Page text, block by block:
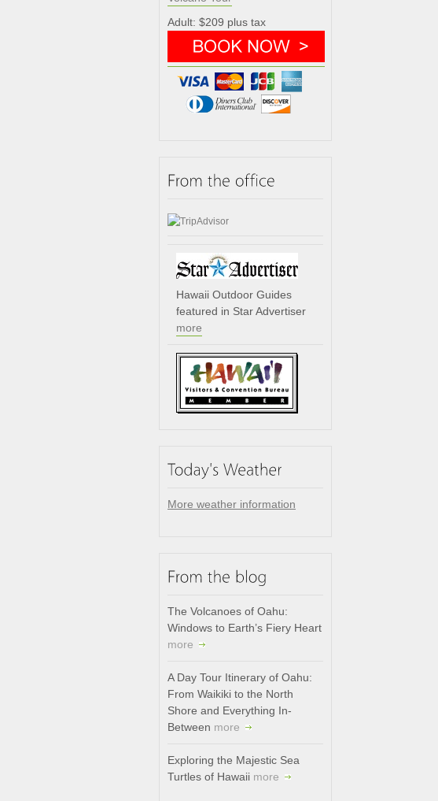
Adult: $209 plus tax
Hawaii Outdoor Guides
featured in Star Advertiser
more
More weather information
The Volcanoes of Oahu:
Windows to Earth’s Fiery Heart
more
A Day Tour Itinerary of Oahu:
From Waikiki to the North
Shore and Everything In-
Between more
Exploring the Majestic Sea
Turtles of Hawaii more